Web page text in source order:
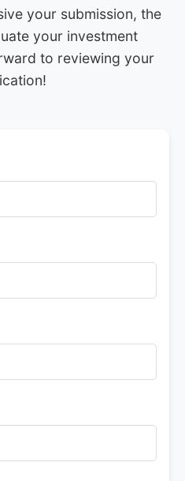
your submission, the
your investment
to reviewing your